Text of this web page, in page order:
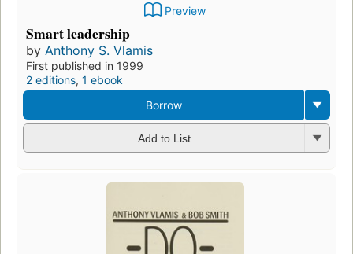
Preview
Smart leadership
by Anthony S. Vlamis
First published in 1999
2 editions, 1 ebook
Borrow
Add to List